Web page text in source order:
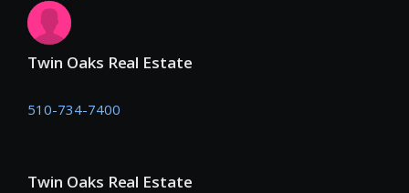
Twin Oaks Real Estate
510-734-7400
Twin Oaks Real Estate